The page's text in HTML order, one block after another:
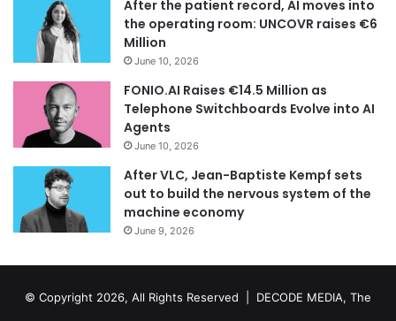
After the patient record, AI moves into
the operating room: UNCOVR raises €6
Million
June 10, 2026
FONIO.AI Raises €14.5 Million as
Telephone Switchboards Evolve into AI
Agents
June 10, 2026
After VLC, Jean-Baptiste Kempf sets
out to build the nervous system of the
machine economy
June 9, 2026
© Copyright 2026, All Rights Reserved | DECODE MEDIA, The